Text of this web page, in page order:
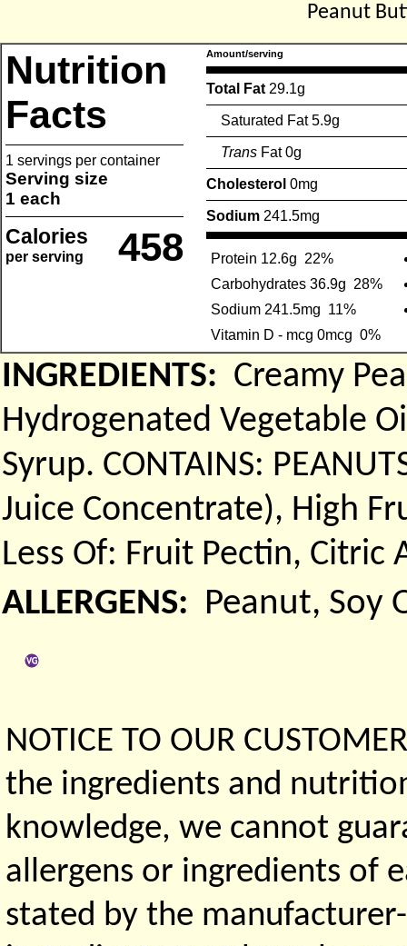
Peanut
Nutrition
Facts
1 servings per container
Serving size
1 each
Calories
per serving 458
Amount/serving
Total Fat 29.1g
Saturated Fat 5.9g
Trans Fat 0g
Cholesterol 0mg
Sodium 241.5mg
Protein 12.6g 22%
Carbohydrates 36.9g 28%
Sodium 241.5mg 11%
Vitamin D - mcg 0mcg 0%
INGREDIENTS: Creamy
Hydrogenated Vegetable
Syrup. CONTAINS:
Juice Concentrate), High
Less Of: Fruit Pectin, Citric
ALLERGENS: Peanut, Soy
NOTICE TO OUR
the ingredients and
knowledge, we cannot
allergens or ingredients of
stated by the